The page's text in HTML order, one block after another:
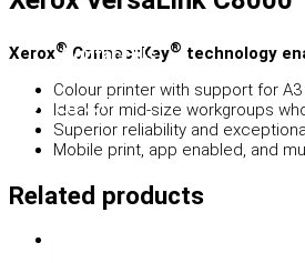
Contact Us
Search
Xerox® ConnectKey® technology
Colour printer with support for
Ideal for mid-size workgroups
Superior reliability and
Mobile print, app enabled, and
Related products